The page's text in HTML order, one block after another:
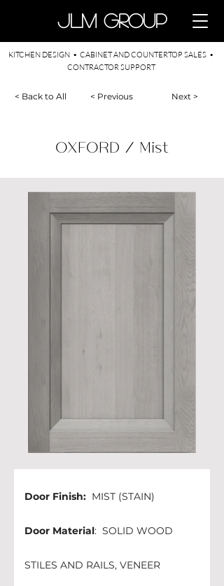
KITCHEN DESIGN • CABINET AND COUNTERTOP SALES •
CONTRACTOR SUPPORT
​JLM Group
< Back to All < Previous Next >
OXFORD / Mist
Door Finish: MIST (STAIN)
Door Material:  SOLID WOOD
STILES AND RAILS, VENEER